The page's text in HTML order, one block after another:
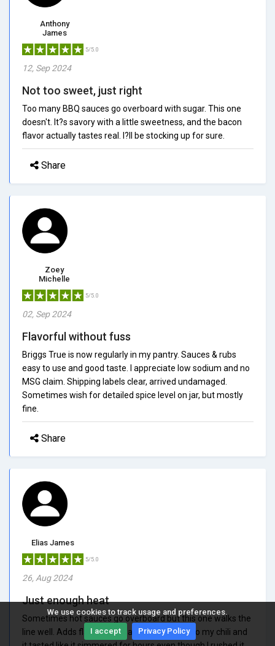
We use cookies to track usage and preferences.
I accept Privacy Policy
Anthony
James
5/5.0
12, Sep 2024
Not too sweet, just right
Too many BBQ sauces go overboard with sugar. This one
doesn't. It?s savory with a little sweetness, and the bacon
flavor actually tastes real. I?ll be stocking up for sure.
Share
Zoey
Michelle
5/5.0
02, Sep 2024
Flavorful without fuss
Briggs True is now regularly in my pantry. Sauces & rubs
easy to use and good taste. I appreciate low sodium and no
MSG claim. Shipping labels clear, arrived undamaged.
Sometimes wish for detailed spice level on jar, but mostly
fine.
Share
Elias James
5/5.0
26, Aug 2024
Just enough heat
Sometimes hot sauces go overboard but this one walks the
line well. Adds flavor with warmth. I added it to my chili and